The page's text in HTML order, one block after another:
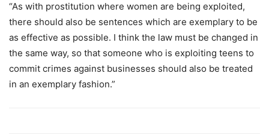
“As with prostitution where women are being exploited,
there should also be sentences which are exemplary to be
as effective as possible. I think the law must be changed in
the same way, so that someone who is exploiting teens to
commit crimes against businesses should also be treated
in an exemplary fashion.”